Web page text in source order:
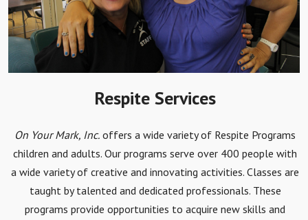
Respite Services
On Your Mark, Inc. offers a wide variety of Respite Programs
children and adults. Our programs serve over 400 people with
a wide variety of creative and innovating activities. Classes are
taught by talented and dedicated professionals. These
programs provide opportunities to acquire new skills and